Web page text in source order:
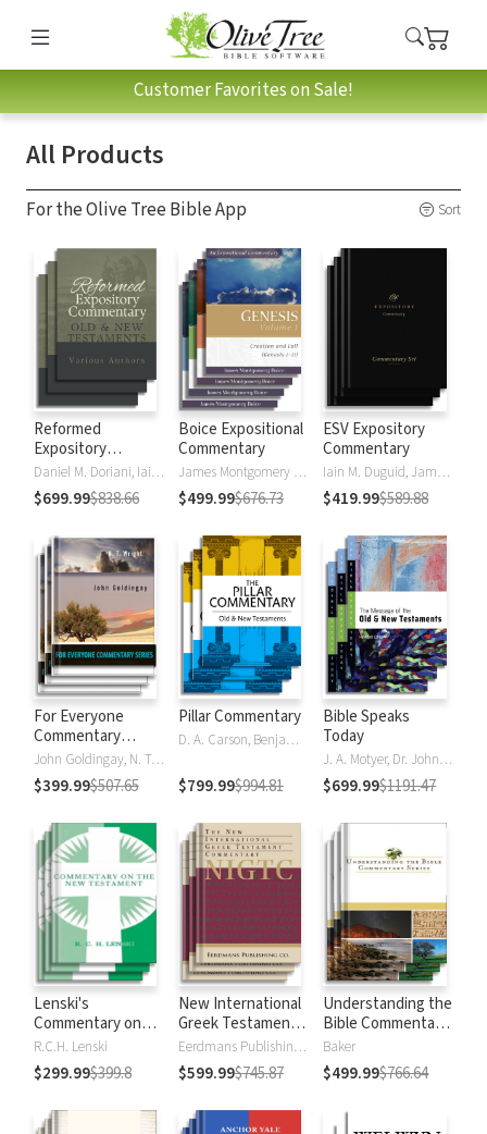
Customer Favorites on Sale!
All Products
For the Olive Tree Bible App Sort
Reformed
Expository
Commentary
Daniel M. Doriani, Iain M. Duguid, Richard D. Phillips, Philip Graham Ryken
$699.99$838.66
Boice Expositional
Commentary
James Montgomery Boice
$499.99$676.73
ESV Expository
Commentary
Iain M. Duguid, James M Hamilton, Jay Sklar
$419.99$589.88
For Everyone
Commentary
Series
John Goldingay, N. T. Wright
$399.99$507.65
Pillar Commentary
D. A. Carson, Benjamin L. Gladd, Eric J. Tully
$799.99$994.81
Bible Speaks
Today
J. A. Motyer, Dr. John R.W. Stott
$699.99$1191.47
Lenski's
Commentary on
the New
Testament
R.C.H. Lenski
$299.99$399.8
New International
Greek Testament
Commentary
Eerdmans Publishing Company
$599.99$745.87
Understanding the
Bible Commentary
Series
Baker
$499.99$766.64